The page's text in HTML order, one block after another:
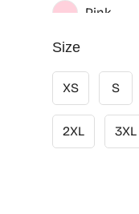
Pink
Size
XS S
2XL 3XL